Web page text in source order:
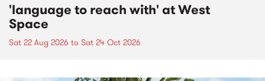
'language to reach with' at West
Space
Sat 22 Aug 2026 to Sat 24 Oct 2026